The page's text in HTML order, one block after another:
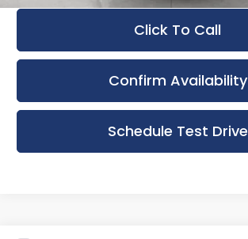
Click To Call
Confirm Availability
Schedule Test Drive